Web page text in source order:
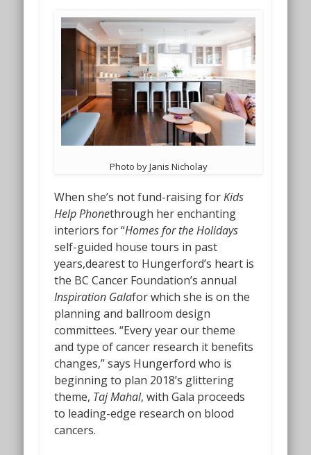
Photo by Janis Nicholay
When she’s not fund-raising forKids
Help Phonethrough her enchanting
interiors for “Homes for the Holidays
self-guided house tours in past
years,dearest to Hungerford’s heart is
the BC Cancer Foundation’s annual
Inspiration Galafor which she is on the
planning and ballroom design
committees. “Every year our theme
and type of cancer research it benefits
changes,” says Hungerford who is
beginning to plan 2018’s glittering
theme, TajMahal, with Gala proceeds
to leading-edge research on blood
cancers.